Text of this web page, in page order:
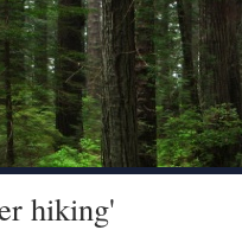
hiking'